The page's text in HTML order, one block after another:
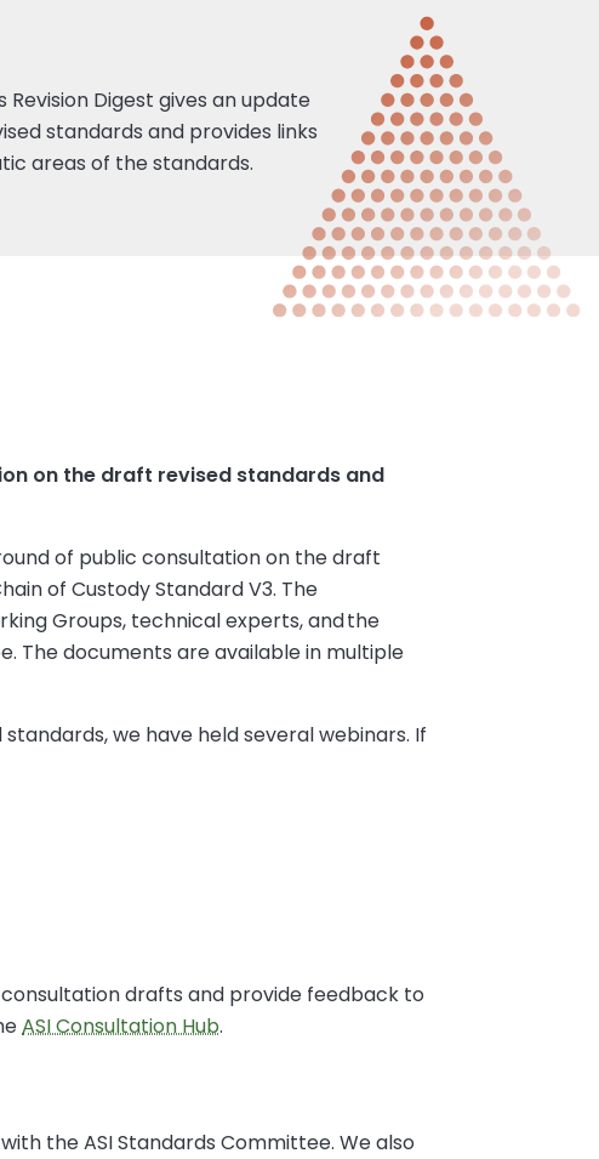
Revision Digest gives an update
standards and provides links
areas of the standards.
on the draft revised standards and
of public consultation on the draft
of Custody Standard V3. The
Groups, technical experts, and the
The documents are available in multiple
we have held several webinars. If
drafts and provide feedback to
ASI Consultation Hub.
the ASI Standards Committee. We also